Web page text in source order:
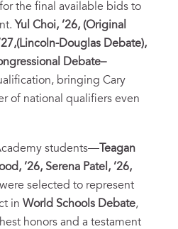
the final available bids to
Yul Choi, ’26, (Original
Douglas Debate),
Debate–
bringing Cary
of national qualifiers even
students— Teagan
’26, Serena Patel, ’26,
selected to represent
in World Schools Debate,
honors and a testament